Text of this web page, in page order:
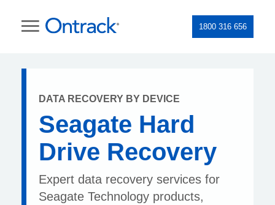
1800 316 656
DATA RECOVERY BY DEVICE
Seagate Hard
Drive Recovery
Expert data recovery services for
Seagate Technology products,